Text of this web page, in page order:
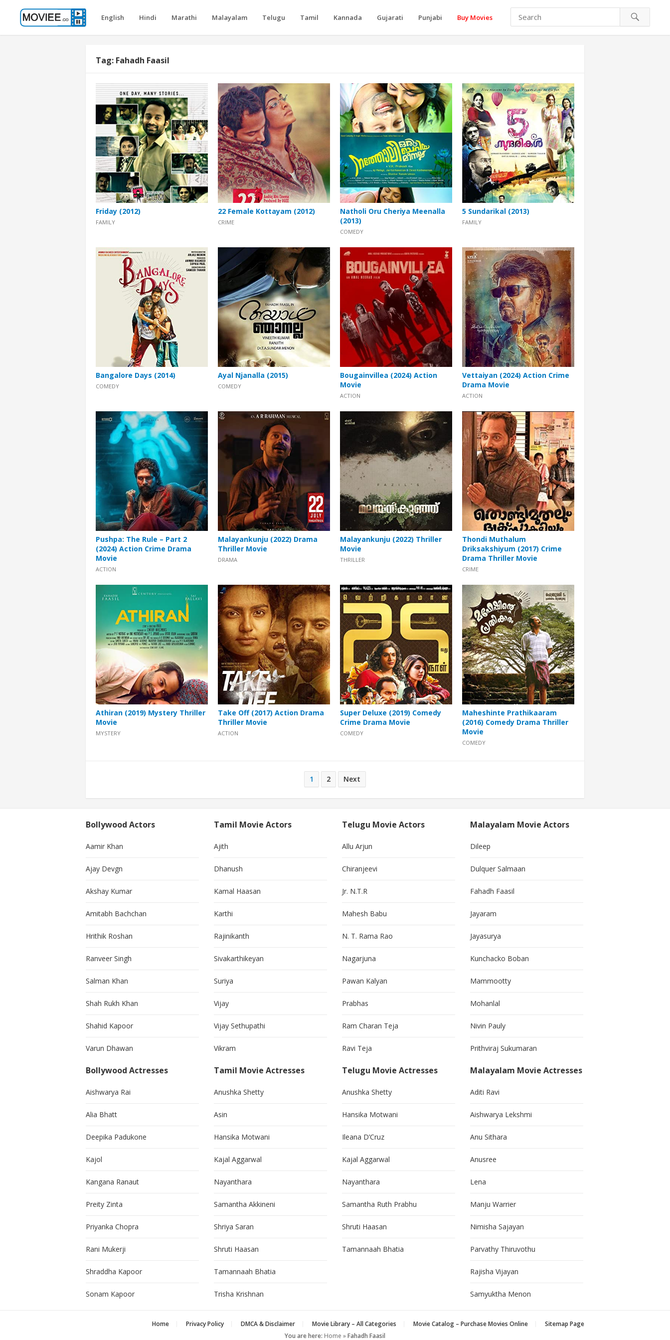
English Hindi Marathi Malayalam Telugu Tamil Kannada Gujarati Punjabi Buy Movies
Tag: Fahadh Faasil
Friday (2012)
FAMILY
22 Female Kottayam (2012)
CRIME
Natholi Oru Cheriya Meenalla
(2013)
COMEDY
5 Sundarikal (2013)
FAMILY
Bangalore Days (2014)
COMEDY
Ayal Njanalla (2015)
COMEDY
Bougainvillea (2024) Action
Movie
ACTION
Vettaiyan (2024) Action Crime
Drama Movie
ACTION
Pushpa: The Rule – Part 2
(2024) Action Crime Drama
Movie
ACTION
Malayankunju (2022) Drama
Thriller Movie
DRAMA
Malayankunju (2022) Thriller
Movie
THRILLER
Thondi Muthalum
Driksakshiyum (2017) Crime
Drama Thriller Movie
CRIME
Athiran (2019) Mystery Thriller
Movie
MYSTERY
Take Off (2017) Action Drama
Thriller Movie
ACTION
Super Deluxe (2019) Comedy
Crime Drama Movie
COMEDY
Maheshinte Prathikaaram
(2016) Comedy Drama Thriller
Movie
COMEDY
1 2 Next
Bollywood Actors
Aamir Khan
Ajay Devgn
Akshay Kumar
Amitabh Bachchan
Hrithik Roshan
Ranveer Singh
Salman Khan
Shah Rukh Khan
Shahid Kapoor
Varun Dhawan
Bollywood Actresses
Aishwarya Rai
Alia Bhatt
Deepika Padukone
Kajol
Kangana Ranaut
Preity Zinta
Priyanka Chopra
Rani Mukerji
Shraddha Kapoor
Sonam Kapoor
Tamil Movie Actors
Ajith
Dhanush
Kamal Haasan
Karthi
Rajinikanth
Sivakarthikeyan
Suriya
Vijay
Vijay Sethupathi
Vikram
Tamil Movie Actresses
Anushka Shetty
Asin
Hansika Motwani
Kajal Aggarwal
Nayanthara
Samantha Akkineni
Shriya Saran
Shruti Haasan
Tamannaah Bhatia
Trisha Krishnan
Telugu Movie Actors
Allu Arjun
Chiranjeevi
Jr. N.T.R
Mahesh Babu
N. T. Rama Rao
Nagarjuna
Pawan Kalyan
Prabhas
Ram Charan Teja
Ravi Teja
Telugu Movie Actresses
Anushka Shetty
Hansika Motwani
Ileana D’Cruz
Kajal Aggarwal
Nayanthara
Samantha Ruth Prabhu
Shruti Haasan
Tamannaah Bhatia
Malayalam Movie Actors
Dileep
Dulquer Salmaan
Fahadh Faasil
Jayaram
Jayasurya
Kunchacko Boban
Mammootty
Mohanlal
Nivin Pauly
Prithviraj Sukumaran
Malayalam Movie Actresses
Aditi Ravi
Aishwarya Lekshmi
Anu Sithara
Anusree
Lena
Manju Warrier
Nimisha Sajayan
Parvathy Thiruvothu
Rajisha Vijayan
Samyuktha Menon
Home Privacy Policy DMCA & Disclaimer Movie Library – All Categories Movie Catalog – Purchase Movies Online
Sitemap Page
You are here: Home »Fahadh Faasil